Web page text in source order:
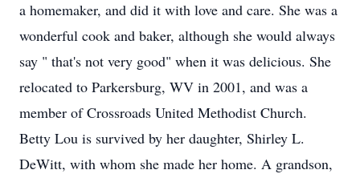
a homemaker, and did it with love and care. She was a
wonderful cook and baker, although she would always
say " that's not very good" when it was delicious. She
relocated to Parkersburg, WV in 2001, and was a
member of Crossroads United Methodist Church.
Betty Lou is survived by her daughter, Shirley L.
DeWitt, with whom she made her home. A grandson,